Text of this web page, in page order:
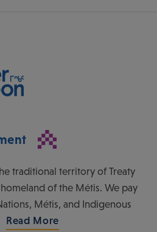
traditional territory of Treaty
of the Métis. We pay
Métis, and Indigenous
Read More